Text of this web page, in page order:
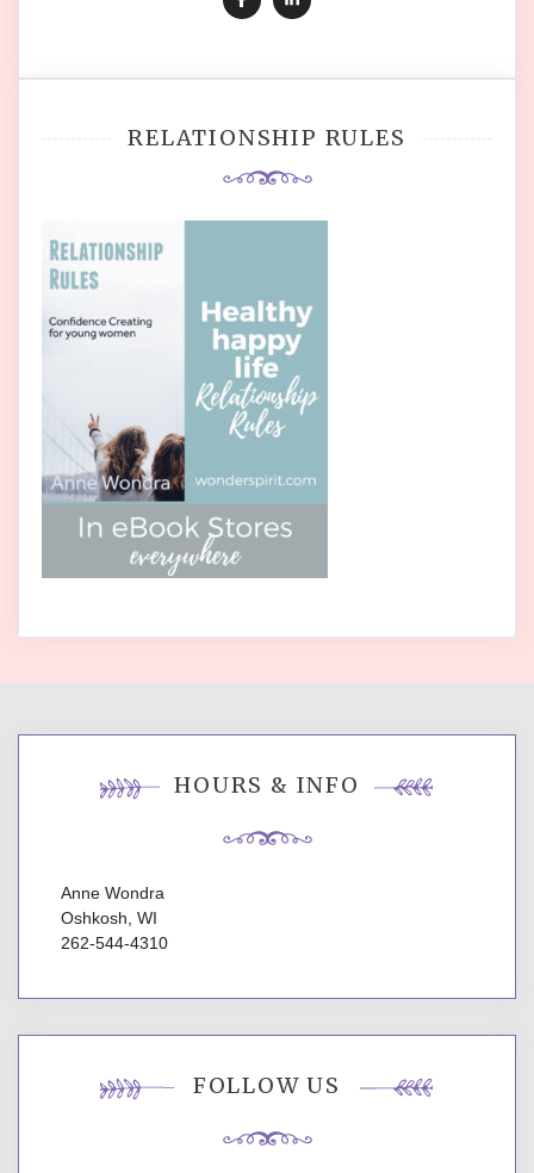
RELATIONSHIP RULES
HOURS & INFO
Anne Wondra
Oshkosh, WI
262-544-4310
FOLLOW US